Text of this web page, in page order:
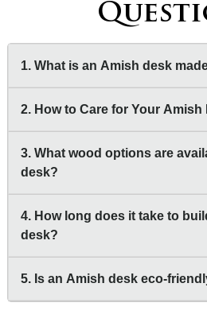
1. What is an Amish desk
2. How to Care for Your Amish
3. What wood options are
desk?
4. How long does it take to
desk?
5. Is an Amish desk eco-